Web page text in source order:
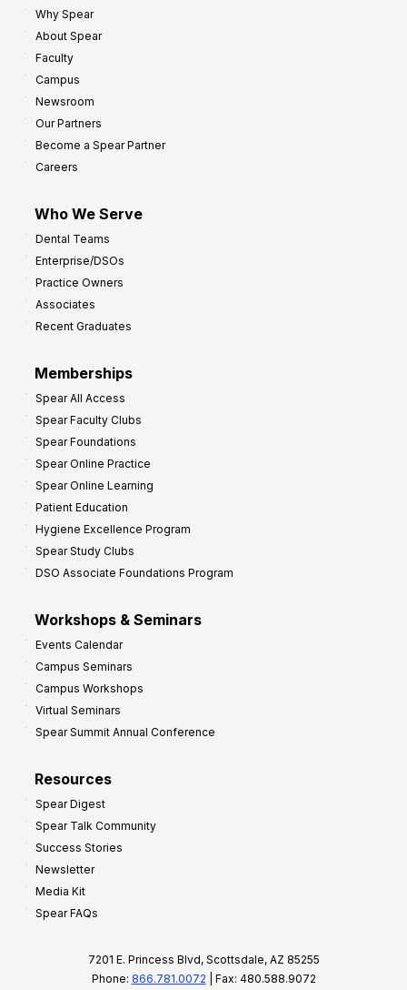
Why Spear
About Spear
Faculty
Campus
Newsroom
Our Partners
Become a Spear Partner
Careers
Who We Serve
Dental Teams
Enterprise/DSOs
Practice Owners
Associates
Recent Graduates
Memberships
Spear All Access
Spear Faculty Clubs
Spear Foundations
Spear Online Practice
Spear Online Learning
Patient Education
Hygiene Excellence Program
Spear Study Clubs
DSO Associate Foundations Program
Workshops & Seminars
Events Calendar
Campus Seminars
Campus Workshops
Virtual Seminars
Spear Summit Annual Conference
Resources
Spear Digest
Spear Talk Community
Success Stories
Newsletter
Media Kit
Spear FAQs
7201 E. Princess Blvd, Scottsdale, AZ 85255
Phone: 866.781.0072 | Fax: 480.588.9072